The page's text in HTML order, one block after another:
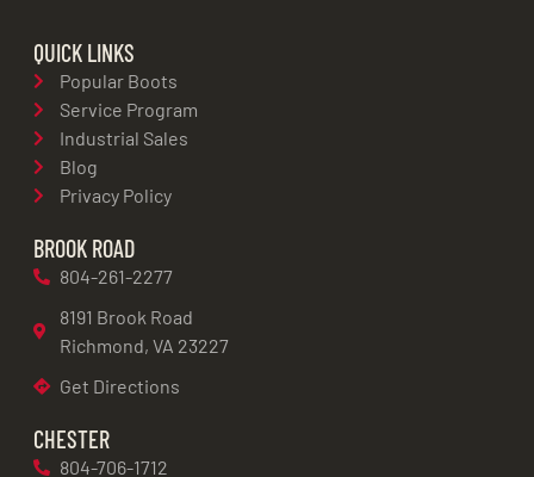
QUICK LINKS
Popular Boots
Service Program
Industrial Sales
Blog
Privacy Policy
BROOK ROAD
804-261-2277
8191 Brook Road
Richmond, VA 23227
Get Directions
CHESTER
804-706-1712